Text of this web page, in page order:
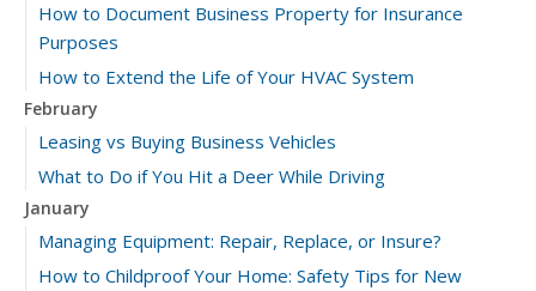
How to Document Business Property for Insurance
Purposes
How to Extend the Life of Your HVAC System
February
Leasing vs Buying Business Vehicles
What to Do if You Hit a Deer While Driving
January
Managing Equipment: Repair, Replace, or Insure?
How to Childproof Your Home: Safety Tips for New